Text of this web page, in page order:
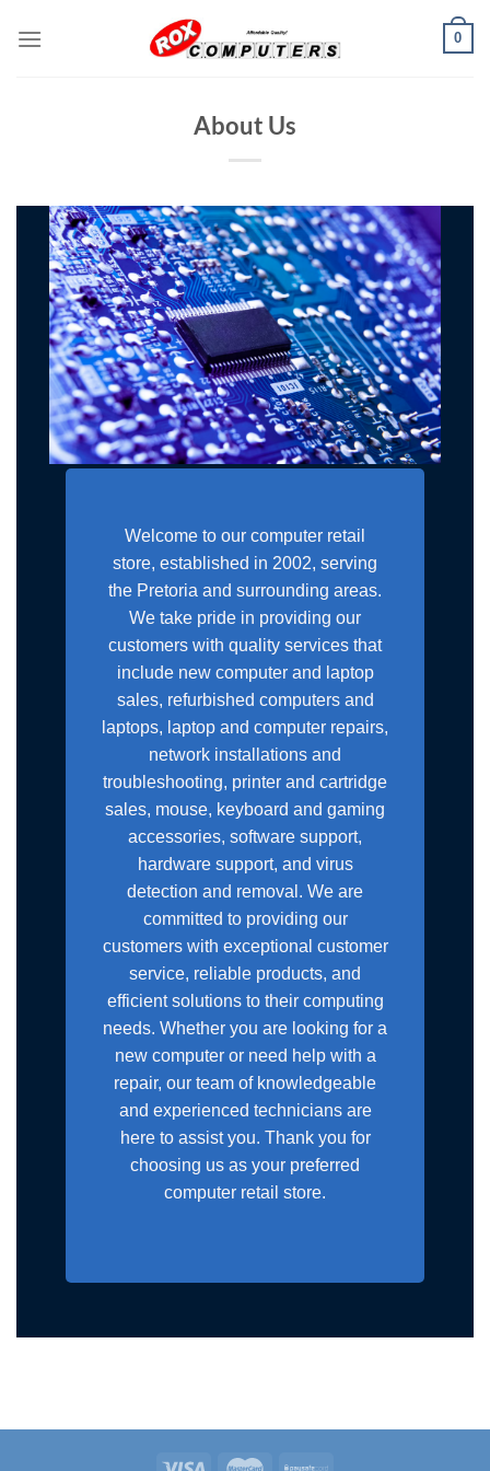
0
About Us
Welcome to our computer retail
store, established in 2002, serving
the Pretoria and surrounding areas.
We take pride in providing our
customers with quality services that
include new computer and laptop
sales, refurbished computers and
laptops, laptop and computer repairs,
network installations and
troubleshooting, printer and cartridge
sales, mouse, keyboard and gaming
accessories, software support,
hardware support, and virus
detection and removal. We are
committed to providing our
customers with exceptional customer
service, reliable products, and
efficient solutions to their computing
needs. Whether you are looking for a
new computer or need help with a
repair, our team of knowledgeable
and experienced technicians are
here to assist you. Thank you for
choosing us as your preferred
computer retail store.